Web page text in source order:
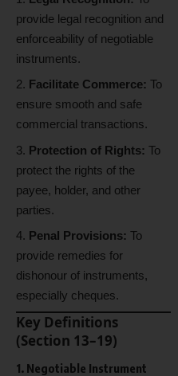
provide legal recognition and
enforceability of negotiable
instruments.
Facilitate Commerce: To
ensure smooth and safe
commercial transactions.
Protection of Rights: To
protect the rights of the
payee, holder, and other
parties.
Penal Provisions: To
provide remedies for
dishonour of instruments,
especially cheques.
Key Definitions
(Section 13–19)
1. Negotiable Instrument